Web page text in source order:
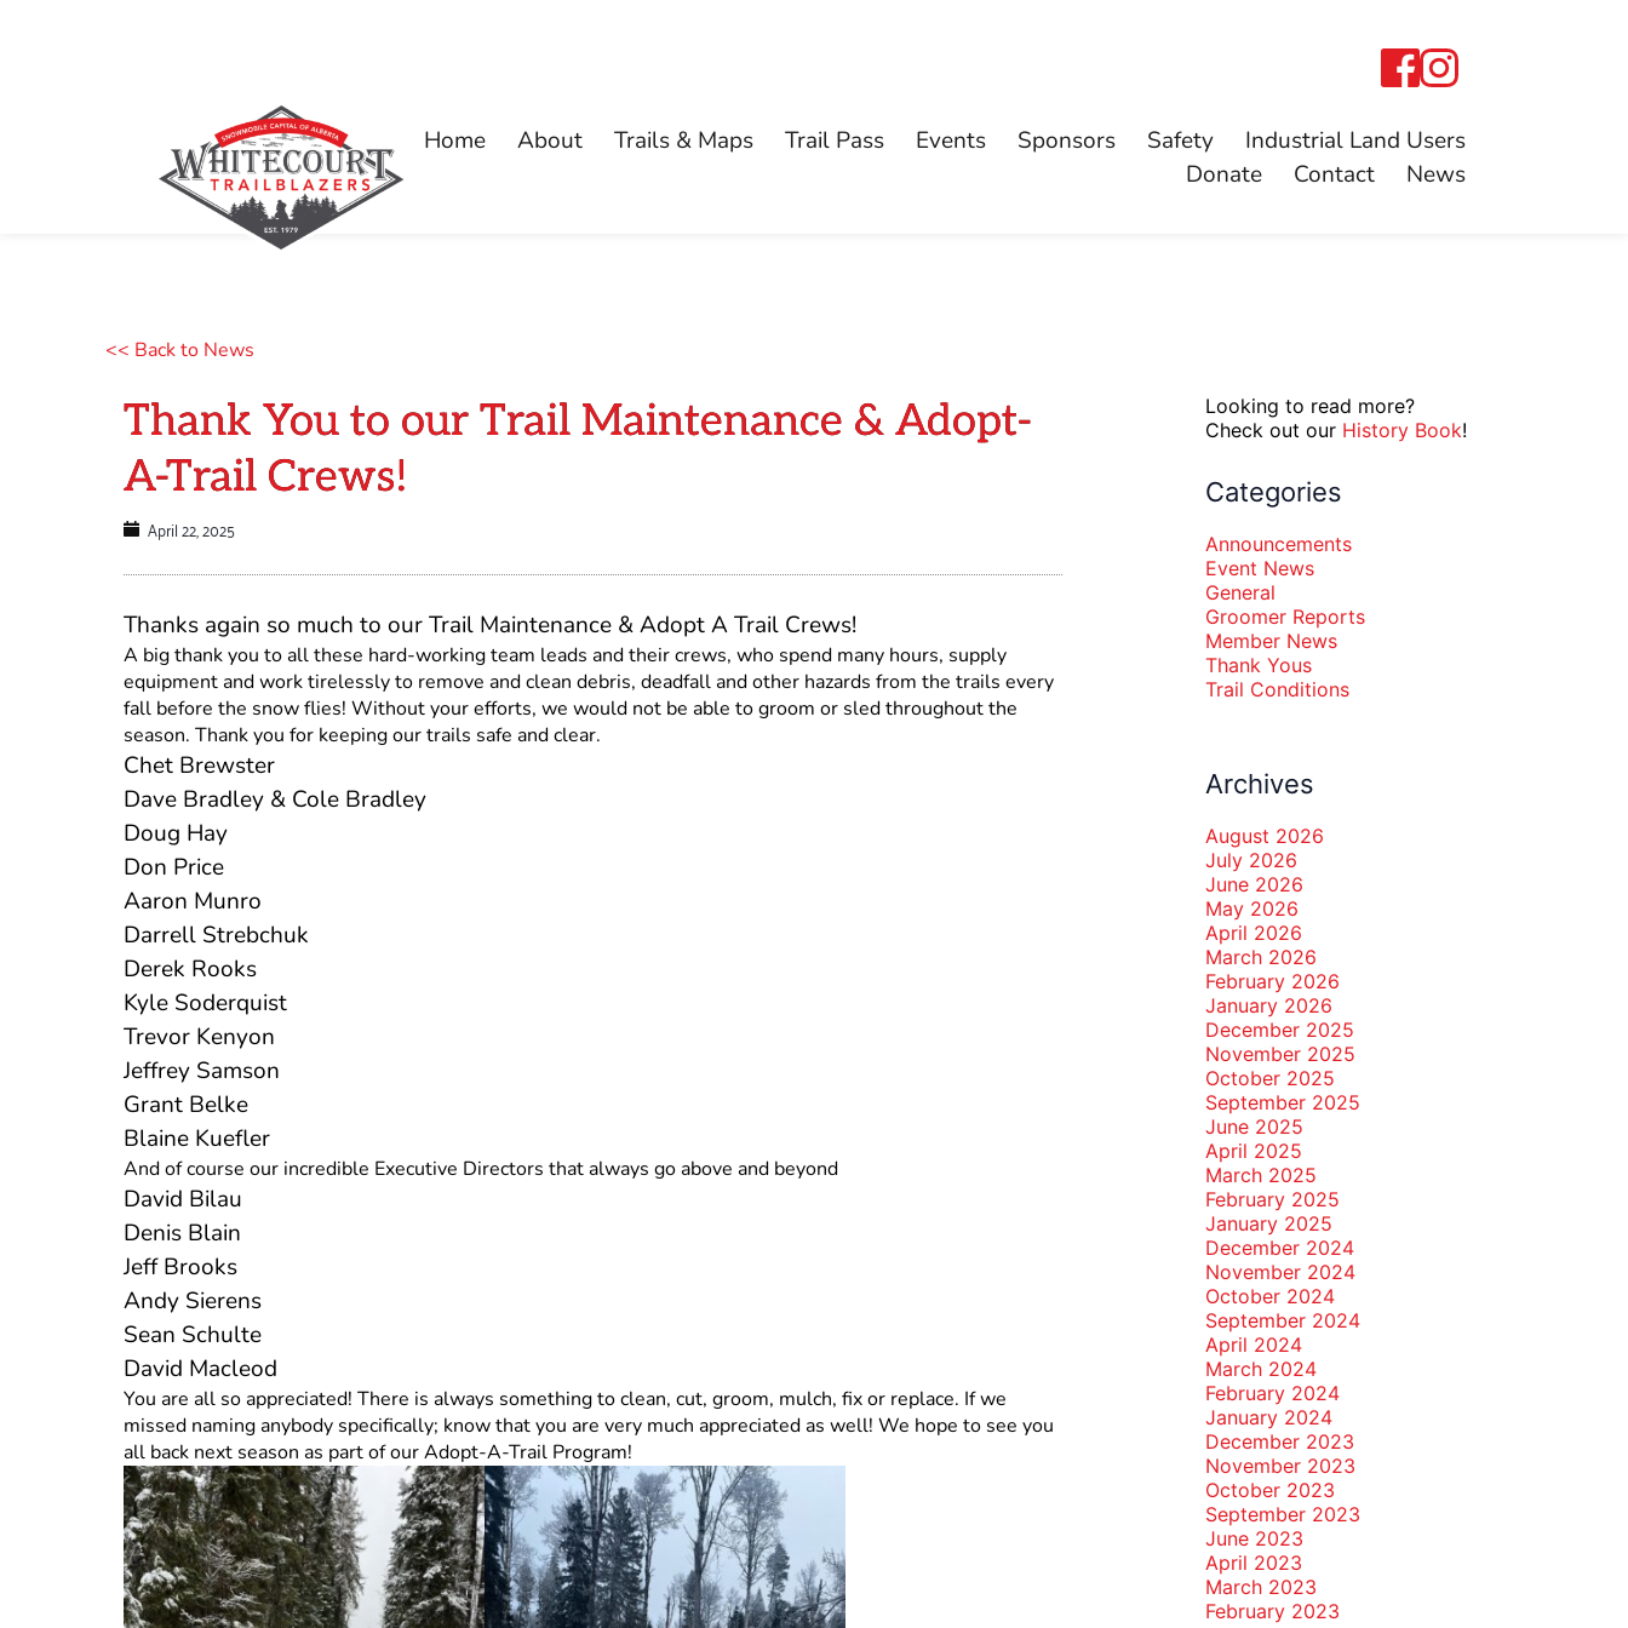
Home About Trails & Maps Trail Pass Events Sponsors Safety
Industrial Land Users
Donate
Contact News
<< Back to News
Thank You to our Trail Maintenance & Adopt-
A-Trail Crews!
April 22, 2025
Thanks again so much to our Trail Maintenance & Adopt A Trail Crews!
A big thank you to all these hard-working team leads and their crews, who spend many hours, supply
equipment and work tirelessly to remove and clean debris, deadfall and other hazards from the trails every
fall before the snow flies! Without your efforts, we would not be able to groom or sled throughout the
season. Thank you for keeping our trails safe and clear.
Chet Brewster
Dave Bradley & Cole Bradley
Doug Hay
Don Price
Aaron Munro
Darrell Strebchuk
Derek Rooks
Kyle Soderquist
Trevor Kenyon
Jeffrey Samson
Grant Belke
Blaine Kuefler
And of course our incredible Executive Directors that always go above and beyond
David Bilau
Denis Blain
Jeff Brooks
Andy Sierens
Sean Schulte
David Macleod
You are all so appreciated! There is always something to clean, cut, groom, mulch, fix or replace. If we
missed naming anybody specifically; know that you are very much appreciated as well! We hope to see you
all back next season as part of our Adopt-A-Trail Program!
Looking to read more?
Check out our History Book!
Categories
Announcements
Event News
General
Groomer Reports
Member News
Thank Yous
Trail Conditions
Archives
August 2026
July 2026
June 2026
May 2026
April 2026
March 2026
February 2026
January 2026
December 2025
November 2025
October 2025
September 2025
June 2025
April 2025
March 2025
February 2025
January 2025
December 2024
November 2024
October 2024
September 2024
April 2024
March 2024
February 2024
January 2024
December 2023
November 2023
October 2023
September 2023
June 2023
April 2023
March 2023
February 2023